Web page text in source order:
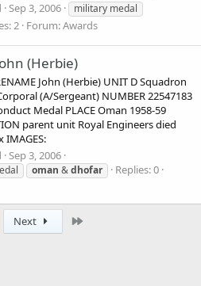
Sep 3, 2006
military medal
2 Forum:Awards
(Herbie)
John (Herbie) UNIT D Squadron
(A/Sergeant) NUMBER 22547183
Medal PLACE Oman 1958-59
parent unit Royal Engineers died
IMAGES:
Sep 3, 2006
oman &dhofar
Replies: 0
Next